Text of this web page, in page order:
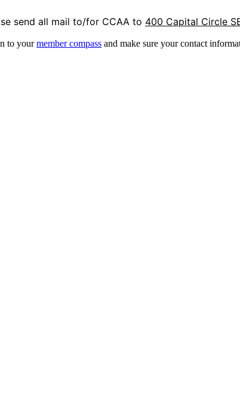
send all mail to/for CCAA to 400 Capital Circle
to yourmember compass and make sure your contact